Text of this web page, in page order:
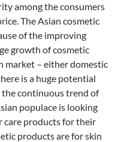
among the consumers
The Asian cosmetic
of the improving
growth of cosmetic
market – either domestic
is a huge potential
continuous trend of
populace is looking
care products for their
products are for skin